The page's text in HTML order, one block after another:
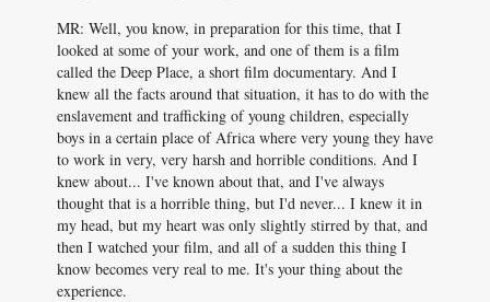
MR: Well, you know, in preparation for this time, that I
looked at some of your work, and one of them is a film
called the Deep Place, a short film documentary. And I
knew all the facts around that situation, it has to do with the
enslavement and trafficking of young children, especially
boys in a certain place of Africa where very young they have
to work in very, very harsh and horrible conditions. And I
knew about... I've known about that, and I've always
thought that is a horrible thing, but I'd never... I knew it in
my head, but my heart was only slightly stirred by that, and
then I watched your film, and all of a sudden this thing I
know becomes very real to me. It's your thing about the
experience.